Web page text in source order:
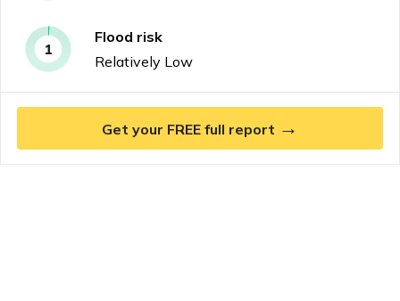
1
Flood risk
Relatively Low
Get your FREE full report →